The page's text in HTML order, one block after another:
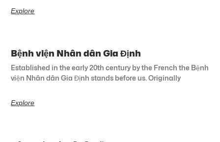
Explore
Bệnh viện Nhân dân Gia Định
Established in the early 20th century by the French the Bệnh
viện Nhân dân Gia Định stands before us. Originally
Explore